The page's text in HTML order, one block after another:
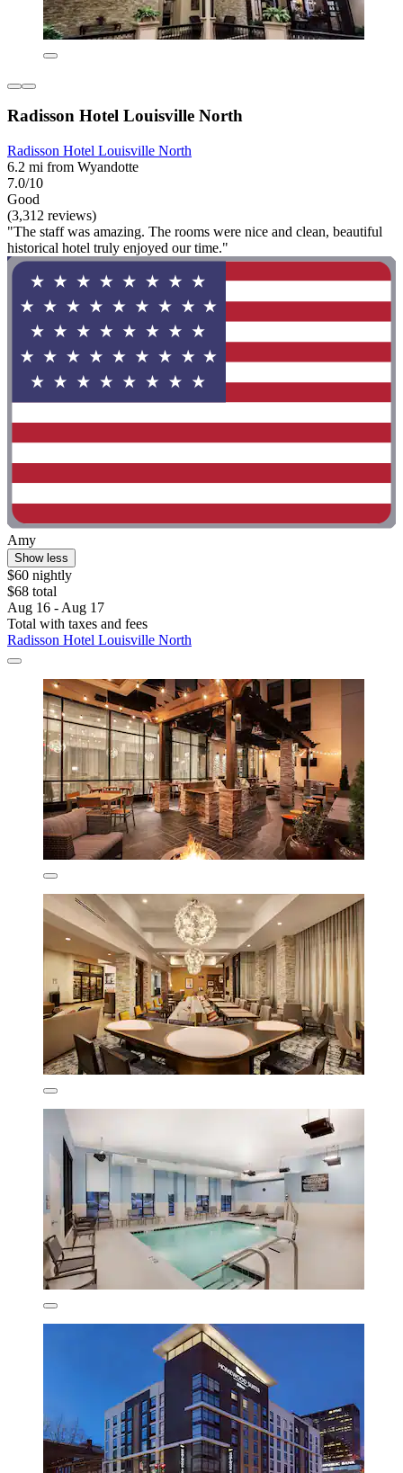
Radisson Hotel Louisville North
Radisson Hotel Louisville North
6.2 mi from Wyandotte
7.0/10
Good
(3,312 reviews)
"The staff was amazing. The rooms were nice and clean, beautiful
historical hotel truly enjoyed our time."
Amy
Show less
$60 nightly
$68 total
Aug 16 - Aug 17
Total with taxes and fees
Radisson Hotel Louisville North